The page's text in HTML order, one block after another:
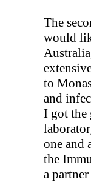
The
would
to
and
I got the
one and
the
a